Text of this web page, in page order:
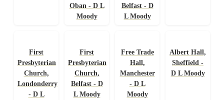
Oban - D L
Moody
Belfast - D
L Moody
First
Presbyterian
Church,
Londonderry
- D L
First
Presbyterian
Church,
Belfast - D
L Moody
Free Trade
Hall,
Manchester
- D L
Moody
Albert Hall,
Sheffield -
D L Moody